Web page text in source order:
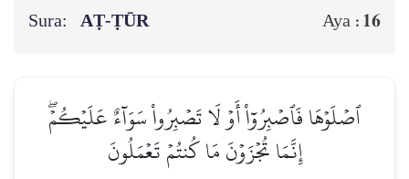
Sura: AṬ-ṬŪR Aya : 16
ٱصۡلَوۡهَا فَٱصۡبِرُوٓاْ أَوۡ لَا تَصۡبِرُواْ سَوَآءٌ عَلَيۡكُمۡۖ
إِنَّمَا تُجۡزَوۡنَ مَا كُنتُمۡ تَعۡمَلُونَ